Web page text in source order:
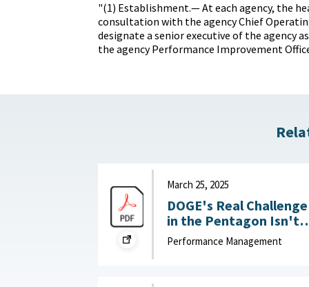
"(1) Establishment.— At each agency, the
consultation with the agencyChief
designate a senior executive of the agencyas
the agencyPerformance Improvement
March 25, 2025
DOGE's Real Challenge
in the Pentagon Isn't
Slashing the
It's Boosting
Performance Management